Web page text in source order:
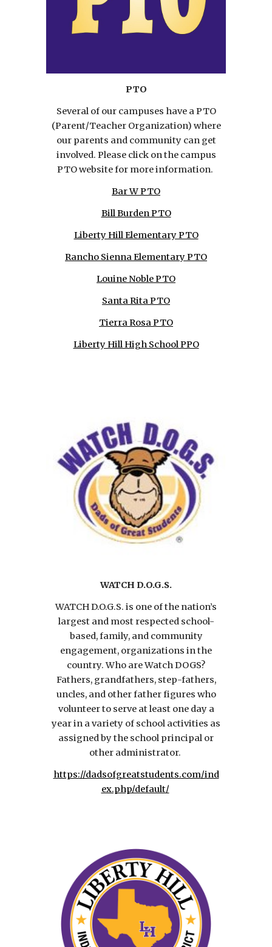
PTO
Several of our campuses have a PTO
(Parent/Teacher Organization) where
our parents and community can get
involved. Please click on the campus
PTO website for more information.
Bar W PTO
Bill Burden PTO
Liberty Hill Elementary PTO
Rancho Sienna Elementary PTO
Louine Noble PTO
Santa Rita PTO
Tierra Rosa PTO
Liberty Hill High School PPO
WATCH D.O.G.S.
WATCH D.O.G.S. is one of the nation’s
largest and most respected school-
based, family, and community
engagement, organizations in the
country. Who are Watch DOGS?
Fathers, grandfathers, step-fathers,
uncles, and other father figures who
volunteer to serve at least one day a
year in a variety of school activities as
assigned by the school principal or
other administrator.
https://dadsofgreatstudents.com/ind
ex.php/default/